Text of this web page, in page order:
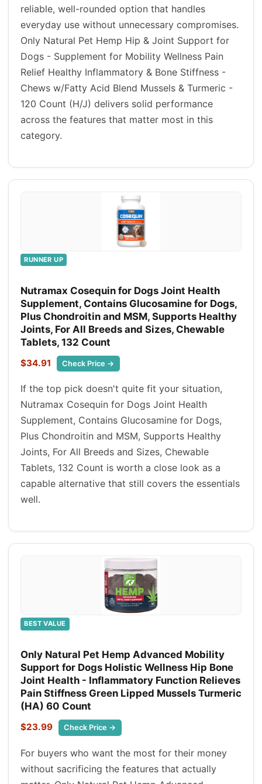
reliable, well-rounded option that handles
everyday use without unnecessary compromises.
Only Natural Pet Hemp Hip & Joint Support for
Dogs - Supplement for Mobility Wellness Pain
Relief Healthy Inflammatory & Bone Stiffness -
Chews w/Fatty Acid Blend Mussels & Turmeric -
120 Count (H/J) delivers solid performance
across the features that matter most in this
category.
RUNNER UP
Nutramax Cosequin for Dogs Joint Health
Supplement, Contains Glucosamine for Dogs,
Plus Chondroitin and MSM, Supports Healthy
Joints, For All Breeds and Sizes, Chewable
Tablets, 132 Count
$34.91 Check Price →
If the top pick doesn't quite fit your situation,
Nutramax Cosequin for Dogs Joint Health
Supplement, Contains Glucosamine for Dogs,
Plus Chondroitin and MSM, Supports Healthy
Joints, For All Breeds and Sizes, Chewable
Tablets, 132 Count is worth a close look as a
capable alternative that still covers the essentials
well.
BEST VALUE
Only Natural Pet Hemp Advanced Mobility
Support for Dogs Holistic Wellness Hip Bone
Joint Health - Inflammatory Function Relieves
Pain Stiffness Green Lipped Mussels Turmeric
(HA) 60 Count
$23.99 Check Price →
For buyers who want the most for their money
without sacrificing the features that actually